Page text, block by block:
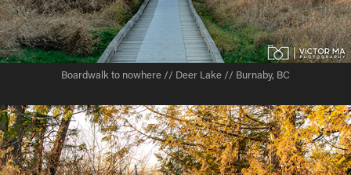
Boardwalk to nowhere // Deer Lake // Burnaby, BC